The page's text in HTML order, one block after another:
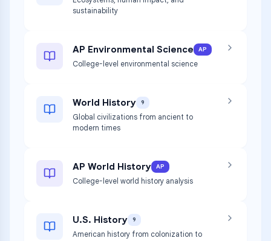
sustainability
AP Environmental Science AP
College-level environmental science
World History 9
Global civilizations from ancient to
modern times
AP World History AP
College-level world history analysis
U.S. History 9
American history from colonization to